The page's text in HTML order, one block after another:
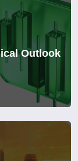
Outlook